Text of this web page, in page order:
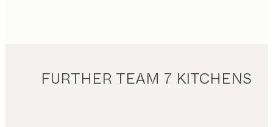
FURTHER TEAM 7 KITCHENS